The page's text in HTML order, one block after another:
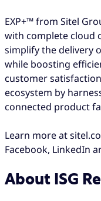
EXP+™ from Sitel
with complete cloud
simplify the delivery
while boosting
customer
ecosystem by
connected product
Learn more at
Facebook, LinkedIn
About ISG